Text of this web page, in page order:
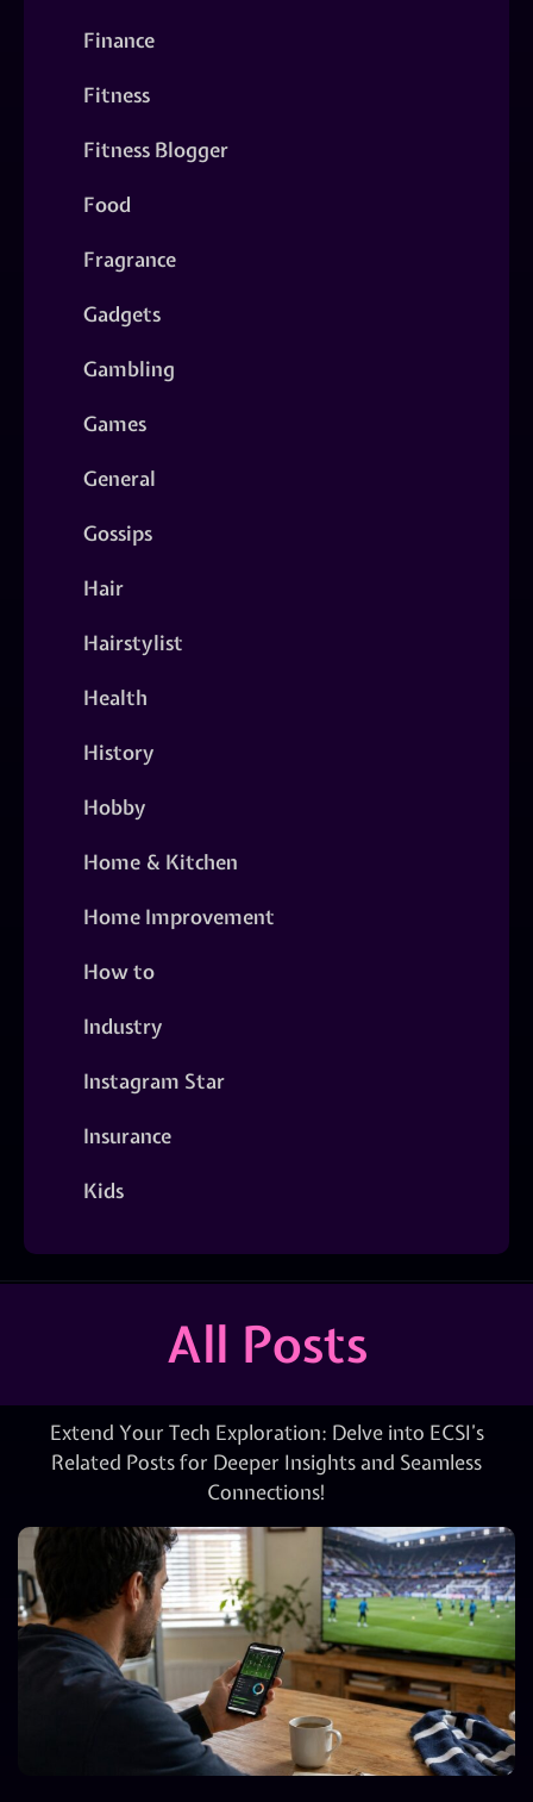
Finance
Fitness
Fitness Blogger
Food
Fragrance
Gadgets
Gambling
Games
General
Gossips
Hair
Hairstylist
Health
History
Hobby
Home & Kitchen
Home Improvement
How to
Industry
Instagram Star
Insurance
Kids
All Posts
Extend Your Tech Exploration: Delve into ECSI’s
Related Posts for Deeper Insights and Seamless
Connections!